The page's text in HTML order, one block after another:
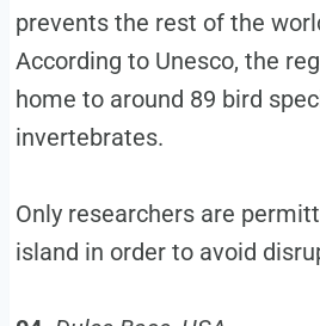
prevents the rest of the
According to Unesco, the
home to around 89 bird
invertebrates.
Only researchers are
island in order to avoid